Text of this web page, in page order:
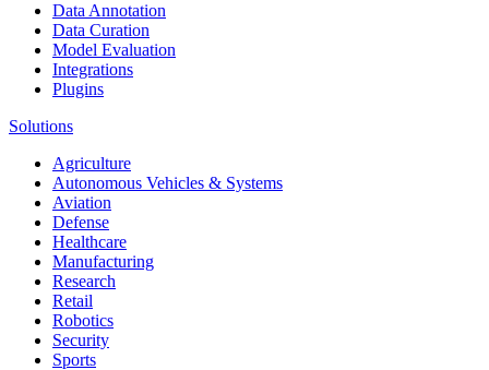
Data Annotation
Data Curation
Model Evaluation
Integrations
Plugins
Solutions
Agriculture
Autonomous Vehicles & Systems
Aviation
Defense
Healthcare
Manufacturing
Research
Retail
Robotics
Security
Sports